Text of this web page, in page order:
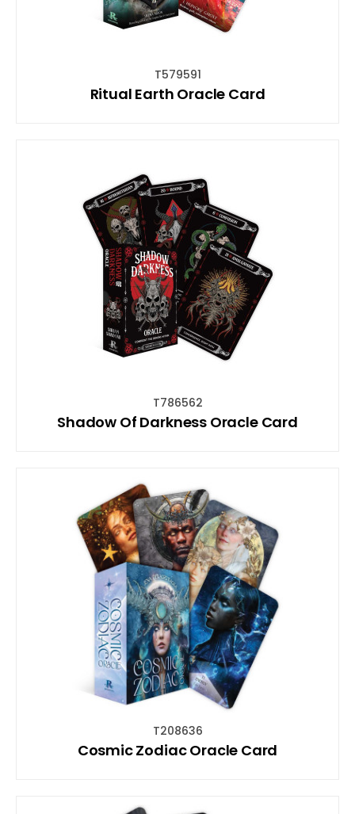
T579591
Ritual Earth Oracle Card
T786562
Shadow Of Darkness Oracle Card
T208636
Cosmic Zodiac Oracle Card